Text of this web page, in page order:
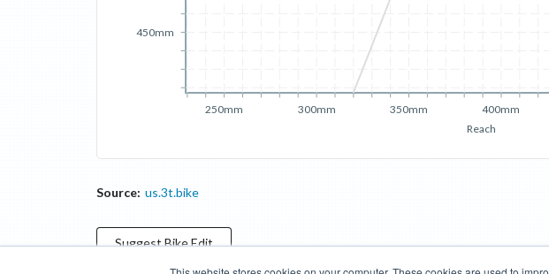
Reach
250mm 300mm 350mm 400mm
450mm
Source: us.3t.bike
SuggestBikeEdit